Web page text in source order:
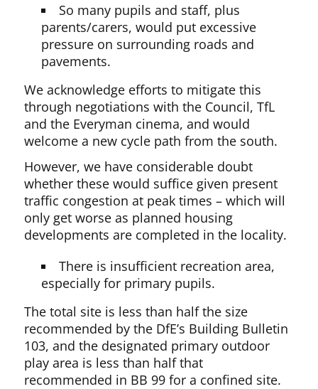
So many pupils and staff, plus
parents/carers, would put excessive
pressure on surrounding roads and
pavements.
We acknowledge efforts to mitigate this
through negotiations with the Council, TfL
and the Everyman cinema, and would
welcome a new cycle path from the south.
However, we have considerable doubt
whether these would suffice given present
traffic congestion at peak times – which will
only get worse as planned housing
developments are completed in the locality.
There is insufficient recreation area,
especially for primary pupils.
The total site is less than half the size
recommended by the DfE’s Building Bulletin
103, and the designated primary outdoor
play area is less than half that
recommended in BB 99 for a confined site.